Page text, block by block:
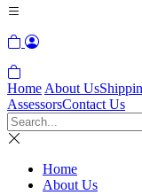
Home About Us
AssessorsContact Us
Home
About Us